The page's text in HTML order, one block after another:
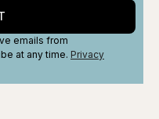
emails from
at any time. Privacy